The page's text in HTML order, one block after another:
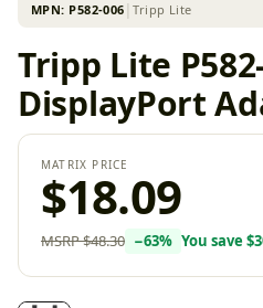
MPN: P582-006 │Tripp Lite
Tripp Lite
DisplayPort
MATRIX PRICE
$18.09
MSRP$48.30 −63% You save